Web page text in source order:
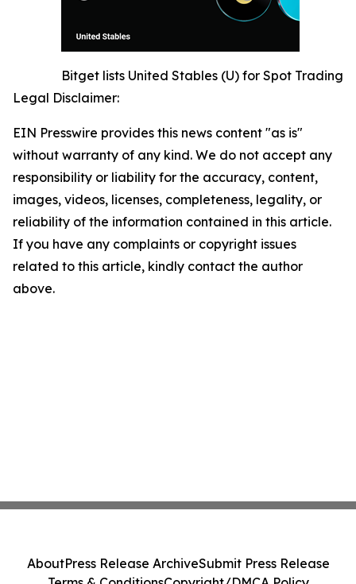
Bitget lists United Stables (U) for Spot Trading
Legal Disclaimer:
EIN Presswire provides this news content "as is"
without warranty of any kind. We do not accept any
responsibility or liability for the accuracy, content,
images, videos, licenses, completeness, legality, or
reliability of the information contained in this article.
If you have any complaints or copyright issues
related to this article, kindly contact the author
above.
AboutPress Release ArchiveSubmit Press Release